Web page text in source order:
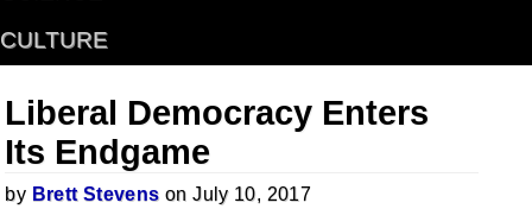
CULTURE
Liberal Democracy Enters
Its Endgame
by Brett Stevens on July 10, 2017